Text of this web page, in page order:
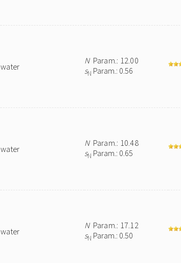
water
NParam.: 12.00
sN Param.: 0.56
water
NParam.: 10.48
sN Param.: 0.65
water
NParam.: 17.12
sN Param.: 0.50